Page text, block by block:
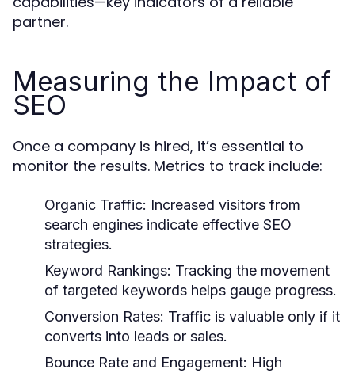
partner.
Measuring the Impact of
SEO
Once a company is hired, it’s essential to
monitor the results. Metrics to track include:
Organic Traffic: Increased visitors from
search engines indicate effective SEO
strategies.
Keyword Rankings: Tracking the movement
of targeted keywords helps gauge progress.
Conversion Rates: Traffic is valuable only if it
converts into leads or sales.
Bounce Rate and Engagement: High